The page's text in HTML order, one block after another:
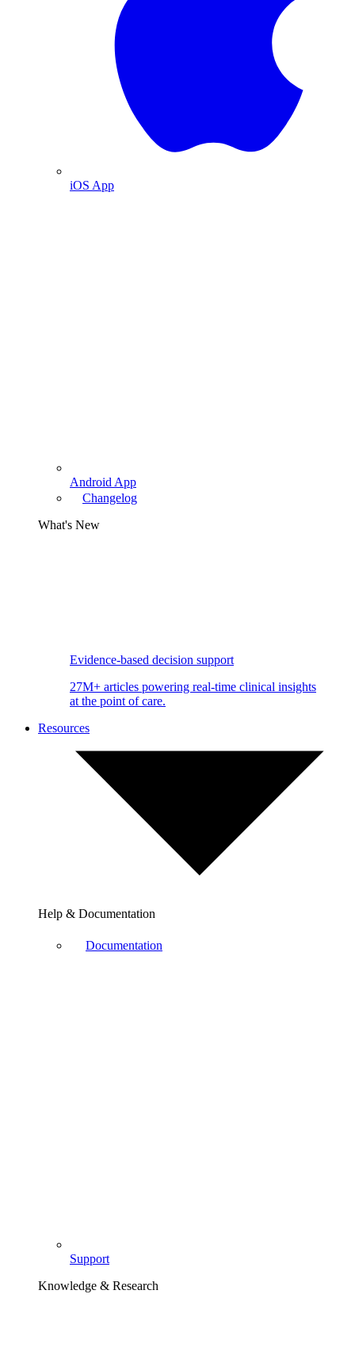
iOS App
Android App
Changelog
What's New
Evidence-based decision support
27M+ articles powering real-time clinical insights
at the point of care.
Resources
Help & Documentation
Documentation
Support
Knowledge & Research